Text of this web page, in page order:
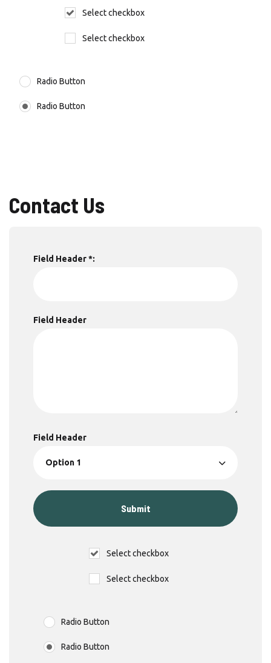
Select checkbox
Select checkbox
Radio Button
Radio Button
Contact Us
Field Header *:
Field Header
Field Header
Select checkbox
Select checkbox
Radio Button
Radio Button